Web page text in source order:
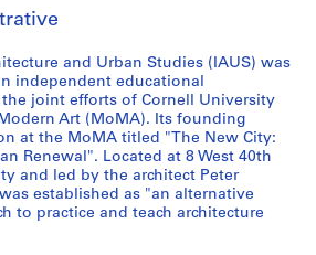
and Urban Studies (IAUS) was
independent educational
joint efforts of Cornell University
Art (MoMA). Its founding
at the MoMA titled "The New City:
Renewal". Located at 8 West 40th
and led by the architect Peter
established as "an alternative
to practice and teach architecture